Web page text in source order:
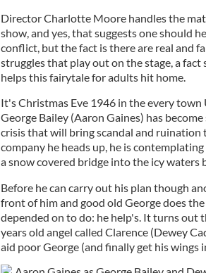
Director Charlotte Moore handles the
show, and yes, that suggests one should
conflict, but the fact is there are real and
struggles that play out on the stage, a fact
helps this fairytale for adults hit home.
It's Christmas Eve 1946 in the every town
George Bailey (Aaron Gaines) has
crisis that will bring scandal and ruination
company he heads up, he is
a snow covered bridge into the icy waters
Before he can carry out his plan though
front of him and good old George does
depended on to do: he help's. It turns out
years old angel called Clarence (Dewey
aid poor George (and finally get his wings